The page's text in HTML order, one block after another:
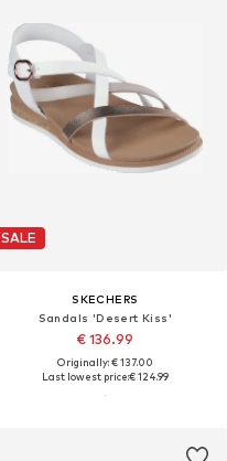
SALE
SKECHERS
Sandals 'Desert Kiss'
€ 136.99
Originally: € 137.00
Last lowest price:€ 124.99